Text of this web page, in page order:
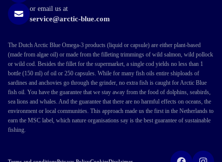
or email us at
service@arctic-blue.com
The Dutch Arctic Blue Omega-3 products (liquid or capsule) are either plant-based
(made from algae oil) or made from the filleting trimmings of wild salmon, wild pollock
or wild cod. Besides the fillet for the supermarket, a single cod yields no less than 1
bottle (150 ml) of oil or 250 capsules. While for many fish oils entire shiploads of
sardines and anchovies go through the grinder, no extra fish is caught for Arctic Blue
fish oil. You have the guarantee that we stay away from the food of dolphins, seabirds,
sea lions and whales. And the guarantee that there are no harmful effects on oceans, the
environment or local communities. This approach made us the first in the Netherlands to
earn the MSC label, which nature organisations say is the best guarantee of sustainable
fishing.